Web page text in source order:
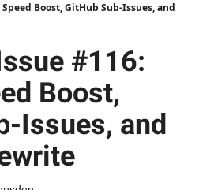
Boost, GitHub Sub-Issues, and
#116:
Boost,
Issues, and